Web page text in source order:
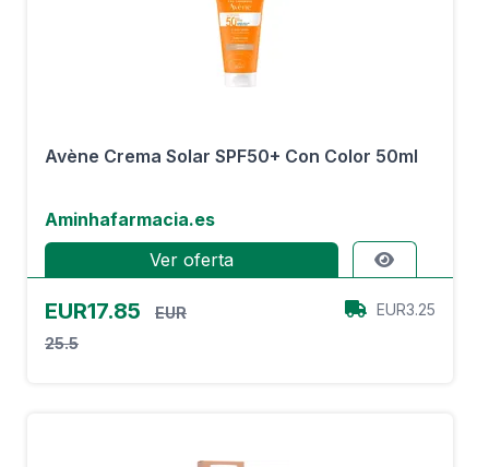
Avène Crema Solar SPF50+ Con Color 50ml
Aminhafarmacia.es
Ver oferta
EUR17.85
EUR
25.5
EUR3.25